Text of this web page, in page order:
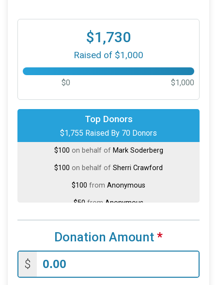
$1,730
Raised of $1,000
$0 $1,000
Top Donors
$1,755 Raised By 70 Donors
on behalf ofTony DiarBakerli
$100on behalf ofAaron Zastrow
$100 on behalf of Mark Soderberg
$100 on behalf of Sherri Crawford
$100 from Anonymous
$50 from Anonymous
$50on behalf ofCharlie Vinopal
$50from Anonymous
Donation Amount *
$